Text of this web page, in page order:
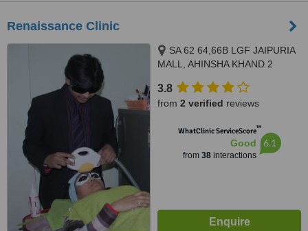
Renaissance Clinic
SA 62 64,66B LGF JAIPURIA
MALL, AHINSHA KHAND 2
201010
3.8
from 2 verified reviews
WhatClinic ServiceScore™
Good
from 38interactions
6.1